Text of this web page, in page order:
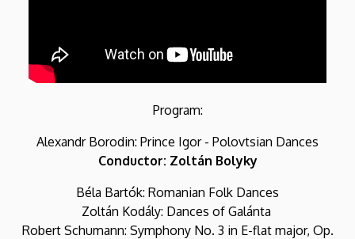
Program:
Alexandr Borodin: Prince Igor - Polovtsian Dances
Conductor: Zoltán Bolyky
Béla Bartók: Romanian Folk Dances
Zoltán Kodály: Dances of Galánta
Robert Schumann: Symphony No. 3 in E-flat major, Op.